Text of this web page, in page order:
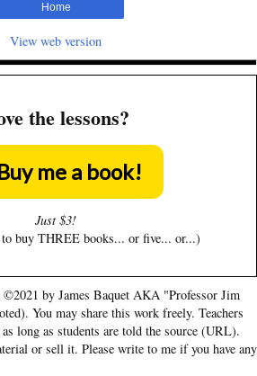
Home
View web version
the lessons?
me a book!
Just $3!
buy THREE books... or five... or...)
by James Baquet AKA "Professor Jim
You may share this work freely. Teachers
long as students are told the source (URL).
or sell it. Please write to me if you have any